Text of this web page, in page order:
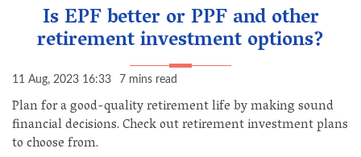
Is EPF better or PPF and other
retirement investment options?
11 Aug, 2023 16:33 7 mins read
Plan for a good-quality retirement life by making sound
financial decisions. Check out retirement investment plans
to choose from.